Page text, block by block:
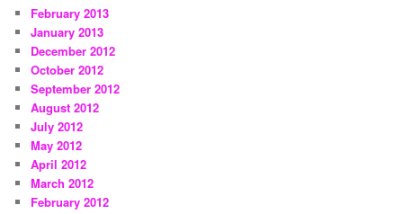
February 2013
January 2013
December 2012
October 2012
September 2012
August 2012
July 2012
May 2012
April 2012
March 2012
February 2012